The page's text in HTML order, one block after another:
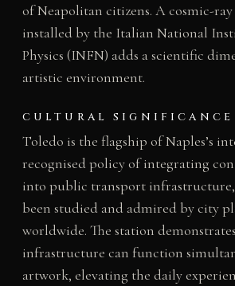
of Neapolitan citizens. A cosmic-
installed by the Italian National
Physics (INFN) adds a scientific
artistic environment.
CULTURAL SIGNIFICANCE
Toledo is the flagship of Naples’s
recognised policy of integrating
into public transport infrastructure,
been studied and admired by city
worldwide. The station
infrastructure can function
artwork, elevating the daily